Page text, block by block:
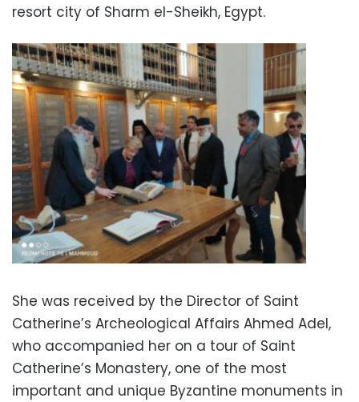
resort city of Sharm el-Sheikh, Egypt.
She was received by the Director of Saint
Catherine’s Archeological Affairs Ahmed Adel,
who accompanied her on a tour of Saint
Catherine’s Monastery, one of the most
important and unique Byzantine monuments in